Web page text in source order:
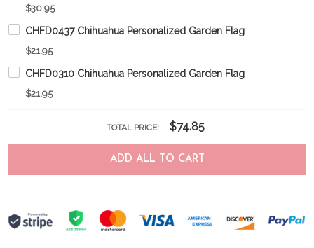
$30.95
CHFD0437 Chihuahua Personalized Garden Flag
$21.95
CHFD0310 Chihuahua Personalized Garden Flag
$21.95
TOTAL PRICE: $74.85
ADD ALL TO CART